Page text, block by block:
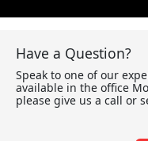
Have a Question?
Speak to one of our
available in the office
please give us a call or